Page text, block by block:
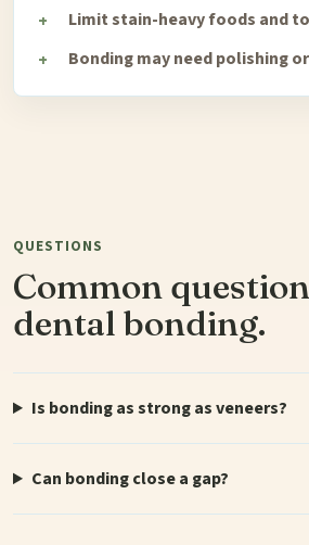
Limit stain-heavy foods and
Bonding may need polishing
QUESTIONS
Common
dental bonding.
Is bonding as strong as veneers?
Can bonding close a gap?